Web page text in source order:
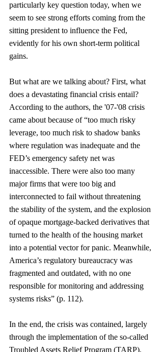
particularly key question today, when we
seem to see strong efforts coming from the
sitting president to influence the Fed,
evidently for his own short-term political
gains.
But what are we talking about? First, what
does a devastating financial crisis entail?
According to the authors, the '07-'08 crisis
came about because of “too much risky
leverage, too much risk to shadow banks
where regulation was inadequate and the
FED’s emergency safety net was
inaccessible. There were also too many
major firms that were too big and
interconnected to fail without threatening
the stability of the system, and the explosion
of opaque mortgage-backed derivatives that
turned to the health of the housing market
into a potential vector for panic. Meanwhile,
America’s regulatory bureaucracy was
fragmented and outdated, with no one
responsible for monitoring and addressing
systems risks” (p. 112).
In the end, the crisis was contained, largely
through the implementation of the so-called
Troubled Assets Relief Program (TARP),